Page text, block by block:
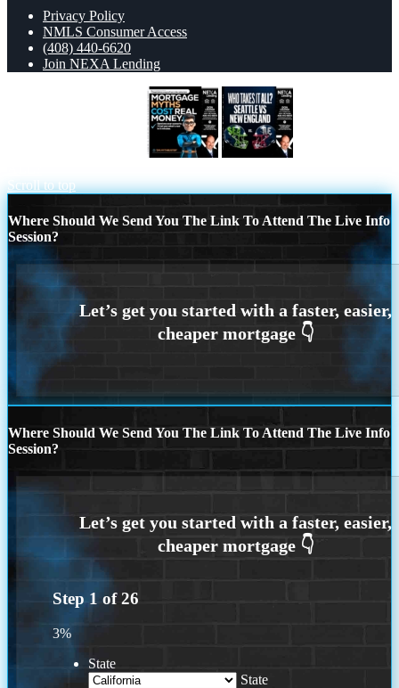
Privacy Policy
NMLS Consumer Access
(408) 440-6620
Join NEXA Lending
Scroll to top
Where Should We Send You The Link To Attend The Live Info
Session?
Where Should We Send You The Link To Attend The Live Info
Session?
Step 1 of26
3%
State
State